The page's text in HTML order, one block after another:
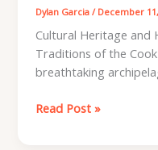
Dylan Garcia/ December
Cultural Heritage and
Traditions of the
breathtaking
Cooking
Read Post »